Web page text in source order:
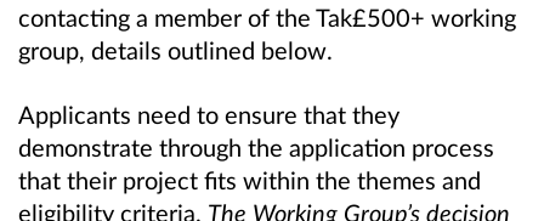
contacting a member of the Tak£500+ working
group, details outlined below.
Applicants need to ensure that they
demonstrate through the application process
that their project fits within the themes and
eligibility criteria. The Working Group’s decision